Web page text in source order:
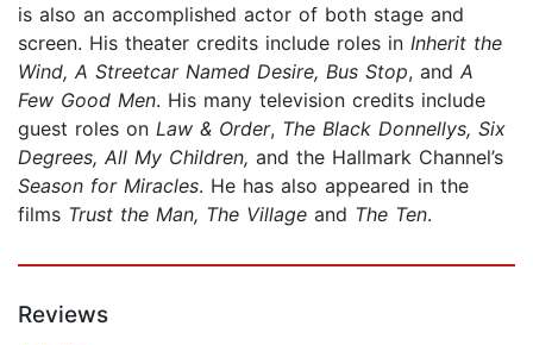
is also an accomplished actor of both stage and
screen. His theater credits include roles in Inherit the
Wind, A Streetcar Named Desire, Bus Stop, and A
Few Good Men. His many television credits include
guest roles on Law & Order, The Black Donnellys, Six
Degrees, All My Children, and the Hallmark Channel’s
Season for Miracles. He has also appeared in the
films Trust the Man, The Village and The Ten.
Reviews